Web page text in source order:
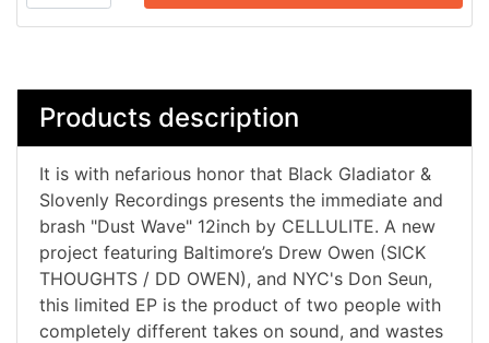
Products description
It is with nefarious honor that Black Gladiator &
Slovenly Recordings presents the immediate and
brash "Dust Wave" 12inch by CELLULITE. A new
project featuring Baltimore’s Drew Owen (SICK
THOUGHTS / DD OWEN), and NYC's Don Seun,
this limited EP is the product of two people with
completely different takes on sound, and wastes